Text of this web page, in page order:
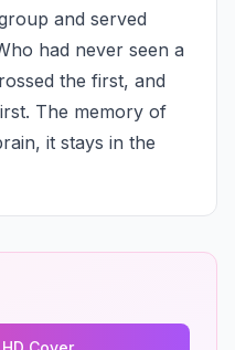
and served
had never seen a
the first, and
The memory of
it stays in the